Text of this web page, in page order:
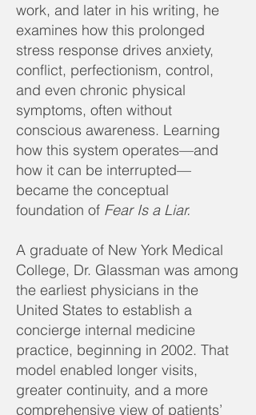
work, and later in his writing, he
examines how this prolonged
stress response drives anxiety,
conflict, perfectionism, control,
and even chronic physical
symptoms, often without
conscious awareness. Learning
how this system operates—and
how it can be interrupted—
became the conceptual
foundation of Fear Is a Liar.
A graduate of New York Medical
College, Dr. Glassman was among
the earliest physicians in the
United States to establish a
concierge internal medicine
practice, beginning in 2002. That
model enabled longer visits,
greater continuity, and a more
comprehensive view of patients’